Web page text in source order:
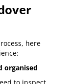
here
organised